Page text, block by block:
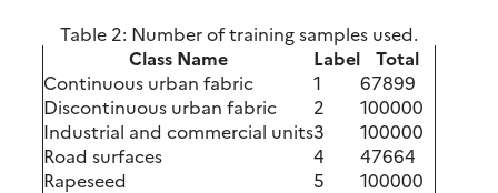
Table 2: Number of training samples used.
Class Name
Label
Total
Continuous urban fabric
1
67899
Discontinuous urban fabric
2
100000
Industrial and commercial units3
100000
Road surfaces
4
47664
Rapeseed
5
100000